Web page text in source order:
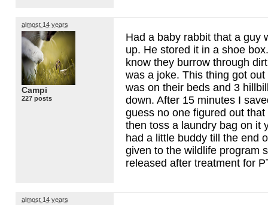
almost 14 years
Campi
227 posts
Had a baby rabbit that a guy
up. He stored it in a shoe
know they burrow through
was a joke. This thing got
was on their beds and 3
down. After 15 minutes I
guess no one figured out
then toss a laundry bag on it
had a little buddy till the end
given to the wildlife program
released after treatment for
almost 14 years